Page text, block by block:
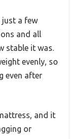
just a few
and all
stable it was.
evenly, so
even after
and it
or